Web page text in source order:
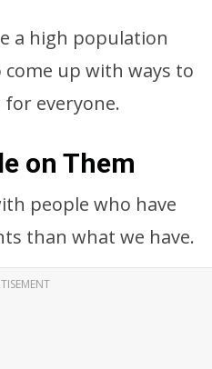
a high population
up with ways to
everyone.
on Them
people who have
than what we have.